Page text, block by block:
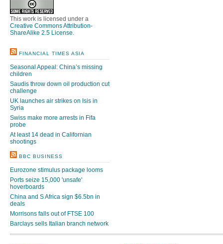
This work is licensed under a
Creative Commons Attribution-
ShareAlike 2.5 License.
FINANCIAL TIMES ASIA
Seasonal Appeal: China’s missing
children
Saudis throw down oil production cut
challenge
UK launches air strikes on Isis in
Syria
Swiss make more arrests in Fifa
probe
At least 14 dead in Californian
shootings
BBC BUSINESS
Eurozone stimulus package looms
Ports seize 15,000 'unsafe'
hoverboards
China and S Africa sign $6.5bn in
deals
Morrisons falls out of FTSE 100
Barclays sells Italian branch network